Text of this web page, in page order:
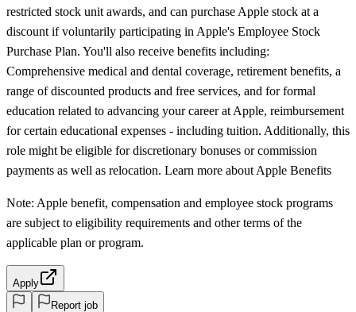
restricted stock unit awards, and can purchase Apple stock at a
discount if voluntarily participating in Apple's Employee Stock
Purchase Plan. You'll also receive benefits including:
Comprehensive medical and dental coverage, retirement benefits, a
range of discounted products and free services, and for formal
education related to advancing your career at Apple, reimbursement
for certain educational expenses - including tuition. Additionally, this
role might be eligible for discretionary bonuses or commission
payments as well as relocation. Learn more about Apple Benefits
Note: Apple benefit, compensation and employee stock programs
are subject to eligibility requirements and other terms of the
applicable plan or program.
Apply
Report job